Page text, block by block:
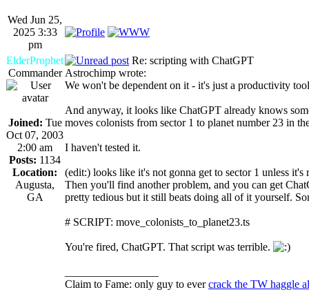
Wed Jun 25,
2025 3:33
pm
ElderProphet
Commander
Joined: Tue
Oct 07, 2003
2:00 am
Posts: 1134
Location:
Augusta,
GA
Re: scripting with ChatGPT
Astrochimp wrote:
We won't be dependent on it - it's just a productivity
And anyway, it looks like ChatGPT already knows
moves colonists from sector 1 to planet number 23 in
I haven't tested it.
(edit:) looks like it's not gonna get to sector 1 unless
Then you'll find another problem, and you can get
pretty tedious but it still beats doing all of it yourself.
# SCRIPT: move_colonists_to_planet23.ts
You're fired, ChatGPT. That script was terrible.
Claim to Fame: only guy to evercrack the TW haggle